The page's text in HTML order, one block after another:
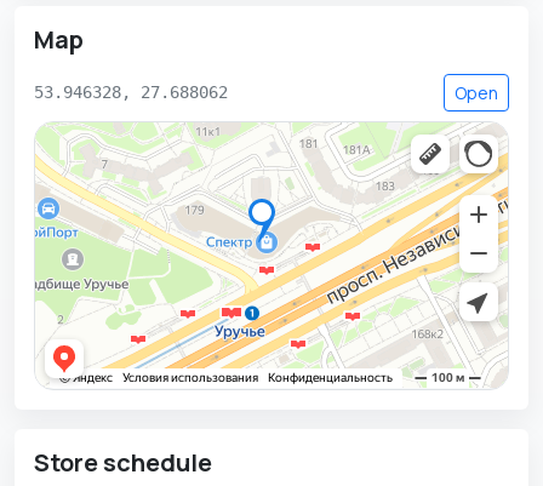
Map
53.946328, 27.688062 Open
Store schedule